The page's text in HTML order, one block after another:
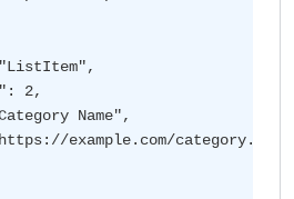
2,
Name",
example.com/